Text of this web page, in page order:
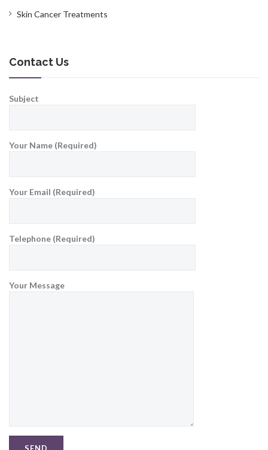
Skin Cancer Treatments
Contact Us
Subject
Your Name (Required)
Your Email (Required)
Telephone (Required)
Your Message